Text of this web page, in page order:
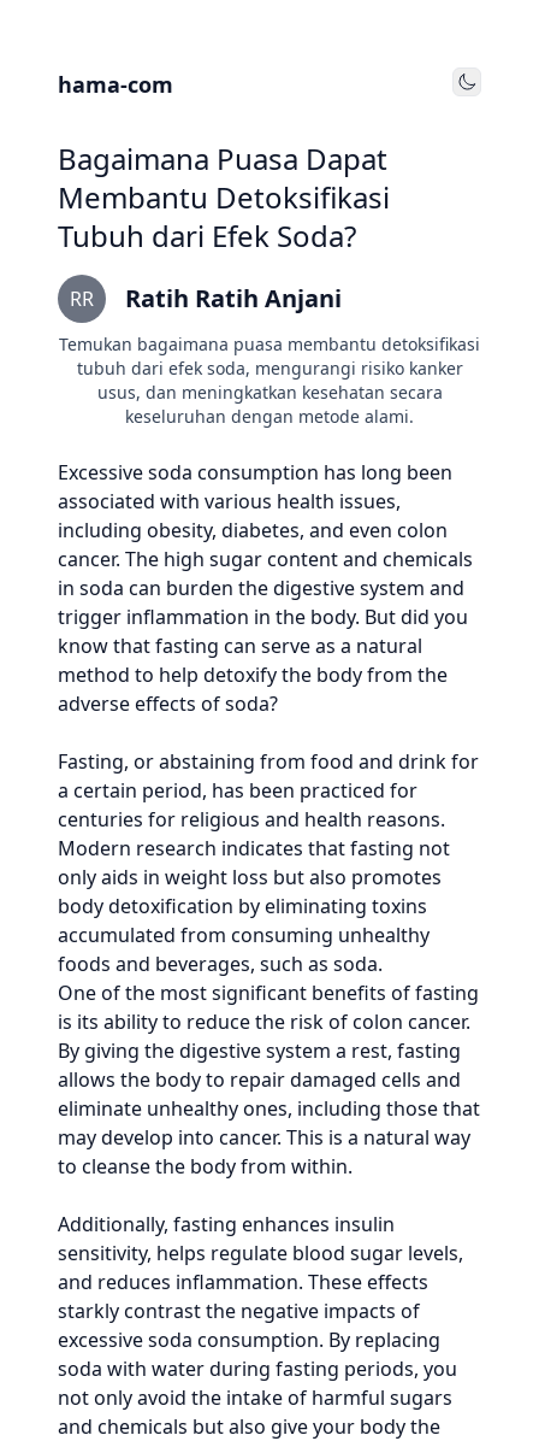
hama-com Toggle
Bagaimana Puasa Dapat
Membantu Detoksifikasi
Tubuh dari Efek Soda?
RR Ratih Ratih Anjani
Temukan bagaimana puasa membantu detoksifikasi
tubuh dari efek soda, mengurangi risiko kanker
usus, dan meningkatkan kesehatan secara
keseluruhan dengan metode alami.
Excessive soda consumption has long been
associated with various health issues,
including obesity, diabetes, and even colon
cancer. The high sugar content and chemicals
in soda can burden the digestive system and
trigger inflammation in the body. But did you
know that fasting can serve as a natural
method to help detoxify the body from the
adverse effects of soda?
Fasting, or abstaining from food and drink for
a certain period, has been practiced for
centuries for religious and health reasons.
Modern research indicates that fasting not
only aids in weight loss but also promotes
body detoxification by eliminating toxins
accumulated from consuming unhealthy
foods and beverages, such as soda.
One of the most significant benefits of fasting
is its ability to reduce the risk of colon cancer.
By giving the digestive system a rest, fasting
allows the body to repair damaged cells and
eliminate unhealthy ones, including those that
may develop into cancer. This is a natural way
to cleanse the body from within.
Additionally, fasting enhances insulin
sensitivity, helps regulate blood sugar levels,
and reduces inflammation. These effects
starkly contrast the negative impacts of
excessive soda consumption. By replacing
soda with water during fasting periods, you
not only avoid the intake of harmful sugars
and chemicals but also give your body the